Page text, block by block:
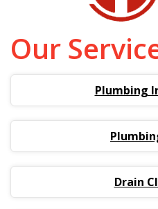
Our
Plumbing
Drain